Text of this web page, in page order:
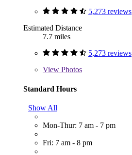
5,273 reviews
Estimated Distance
7.7 miles
5,273 reviews
View Photos
Standard Hours
Show All
Mon-Thur: 7 am - 7 pm
Fri: 7 am - 8 pm